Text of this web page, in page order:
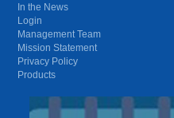
In the News
Login
Management Team
Mission Statement
Privacy Policy
Products